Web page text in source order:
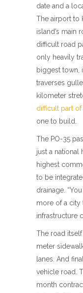
date and a
The airport to
island’s main
difficult road
only heavily
biggest town,
traverses
kilometer
difficult part of
one to build.
The PO-35
just a national
highest
to be
drainage.
more of a city
infrastructure
The road
meter
lanes. And
vehicle road.
month